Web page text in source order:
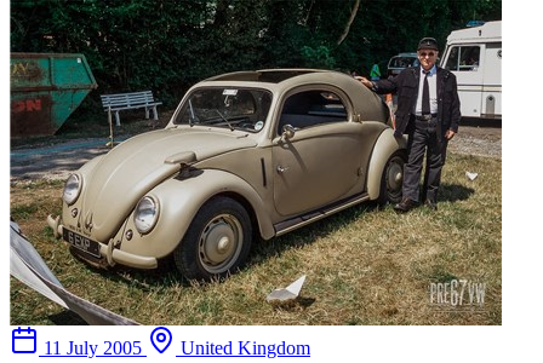
11 July 2005 United Kingdom